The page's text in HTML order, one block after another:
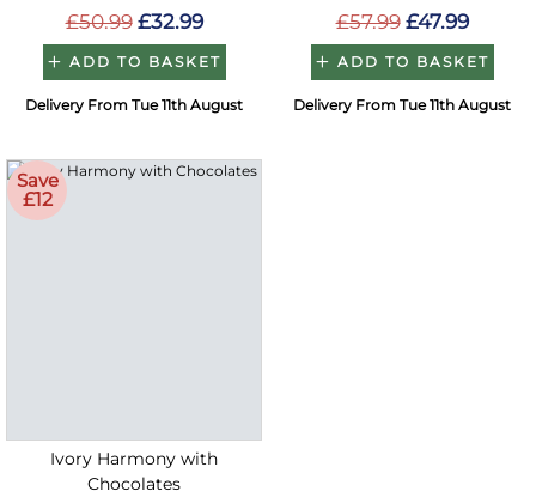
£50.99 £32.99
ADD TO BASKET
Delivery From Tue 11th August
£57.99 £47.99
ADD TO BASKET
Delivery From Tue 11th August
Save
£12
Ivory Harmony with
Chocolates